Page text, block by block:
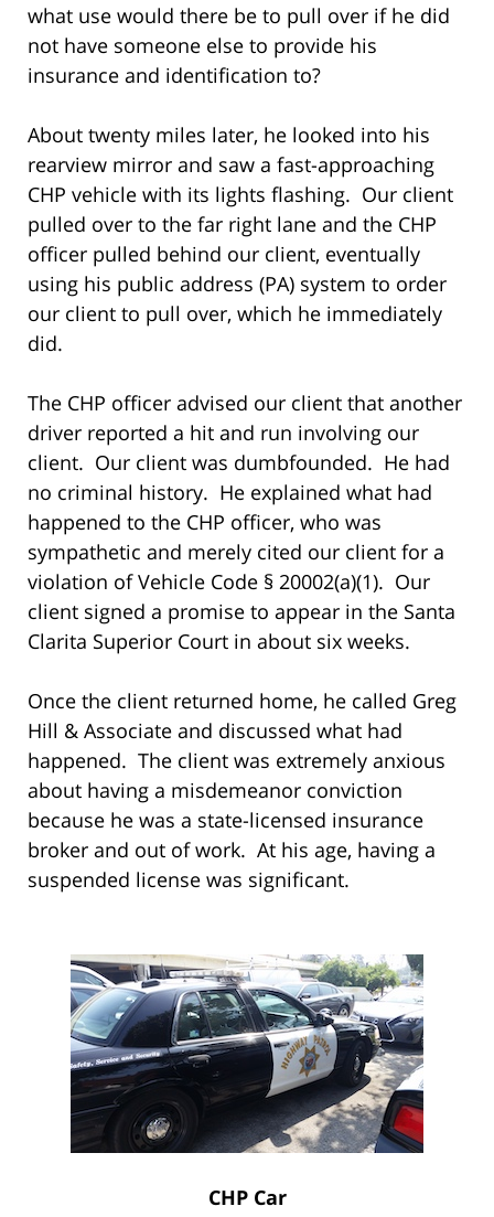
what use would there be to pull over if he did
not have someone else to provide his
insurance and identification to?
About twenty miles later, he looked into his
rearview mirror and saw a fast-approaching
CHP vehicle with its lights flashing. Our client
pulled over to the far right lane and the CHP
officer pulled behind our client, eventually
using his public address (PA) system to order
our client to pull over, which he immediately
did.
The CHP officer advised our client that another
driver reported a hit and run involving our
client. Our client was dumbfounded. He had
no criminal history. He explained what had
happened to the CHP officer, who was
sympathetic and merely cited our client for a
violation of Vehicle Code § 20002(a)(1). Our
client signed a promise to appear in the Santa
Clarita Superior Court in about six weeks.
Once the client returned home, he called Greg
Hill & Associate and discussed what had
happened. The client was extremely anxious
about having a misdemeanor conviction
because he was a state-licensed insurance
broker and out of work. At his age, having a
suspended license was significant.
CHP Car